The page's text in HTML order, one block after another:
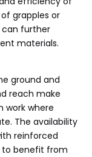
grapples or
can further
materials.
ground and
reach make
work where
The availability
reinforced
to benefit from